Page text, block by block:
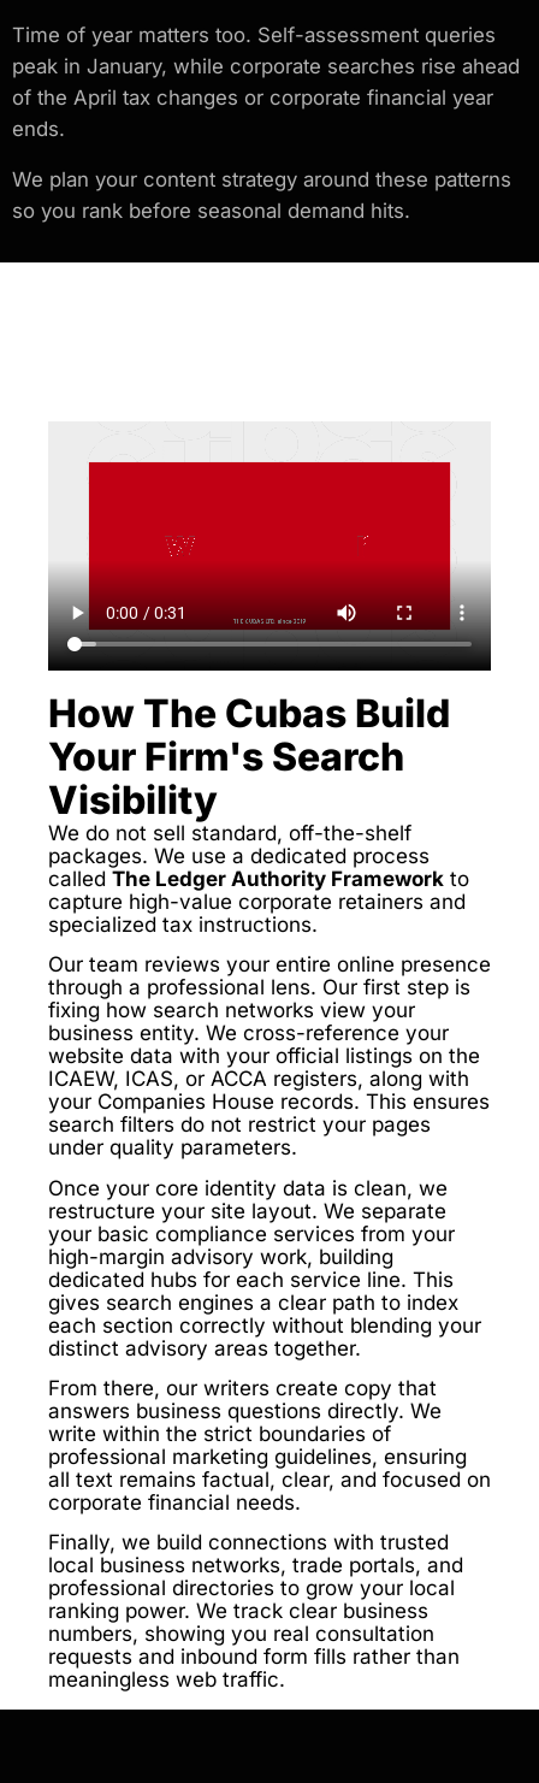
Time of year matters too. Self-assessment queries
peak in January, while corporate searches rise ahead
of the April tax changes or corporate financial year
ends.
We plan your content strategy around these patterns
so you rank before seasonal demand hits.
How The Cubas Build
Your Firm's Search
Visibility
We do not sell standard, off-the-shelf
packages. We use a dedicated process
called The Ledger Authority Framework to
capture high-value corporate retainers and
specialized tax instructions.
Our team reviews your entire online presence
through a professional lens. Our first step is
fixing how search networks view your
business entity. We cross-reference your
website data with your official listings on the
ICAEW, ICAS, or ACCA registers, along with
your Companies House records. This ensures
search filters do not restrict your pages
under quality parameters.
Once your core identity data is clean, we
restructure your site layout. We separate
your basic compliance services from your
high-margin advisory work, building
dedicated hubs for each service line. This
gives search engines a clear path to index
each section correctly without blending your
distinct advisory areas together.
From there, our writers create copy that
answers business questions directly. We
write within the strict boundaries of
professional marketing guidelines, ensuring
all text remains factual, clear, and focused on
corporate financial needs.
Finally, we build connections with trusted
local business networks, trade portals, and
professional directories to grow your local
ranking power. We track clear business
numbers, showing you real consultation
requests and inbound form fills rather than
meaningless web traffic.